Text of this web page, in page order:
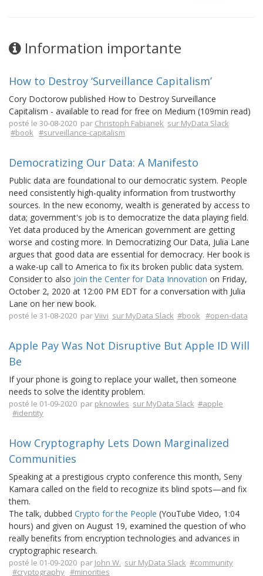
Information importante
How to Destroy ‘Surveillance Capitalism’
Cory Doctorow published How to Destroy Surveillance
Capitalism - available to read for free on Medium (109min read)
posté le 30-08-2020 par Christoph Fabianek sur MyData Slack
#book #surveillance-capitalism
Democratizing Our Data: A Manifesto
Public data are foundational to our democratic system. People
need consistently high-quality information from trustworthy
sources. In the new economy, wealth is generated by access to
data; government's job is to democratize the data playing field.
Yet data produced by the American government are getting
worse and costing more. In Democratizing Our Data, Julia Lane
argues that good data are essential for democracy. Her book is
a wake-up call to America to fix its broken public data system.
Consider to also join the Center for Data Innovation on Friday,
October 2, 2020 at 12:00 PM EDT for a conversation with Julia
Lane on her new book.
posté le 31-08-2020 parViivi sur MyData Slack #book #open-data
Apple Pay Was Not Disruptive But Apple ID Will
Be
If your phone is going to replace your wallet, then someone
needs to solve the identity problem.
posté le 01-09-2020 par pknowles sur MyData Slack #apple
#identity
How Cryptography Lets Down Marginalized
Communities
Speaking at a prestigious crypto conference this month, Seny
Kamara called on the field to recognize its blind spots—and fix
them.
The talk, dubbed Crypto for the People (YouTube Video, 1:04
hours) and given on August 19, examined the question of who
really benefits from encryption technologies and advances in
cryptographic research.
posté le 01-09-2020 par John W. sur MyData Slack #community
#cryptography #minorities